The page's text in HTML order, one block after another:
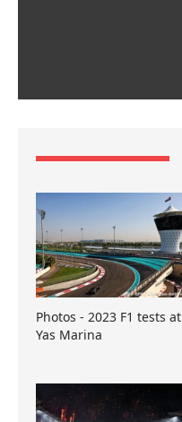
Photos - 2023 F1 tests at
Yas Marina